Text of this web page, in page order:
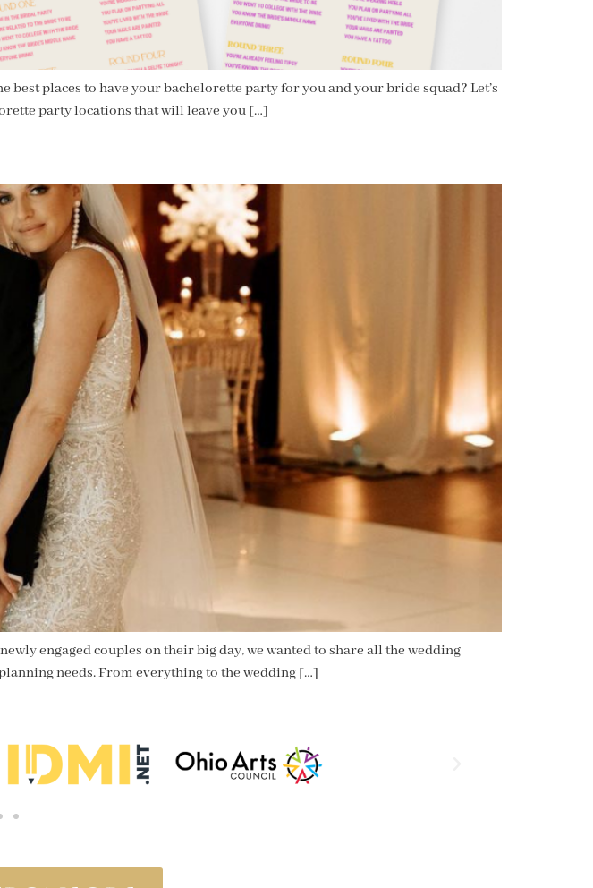
places to have your bachelorette party for you and your bride squad? Let’s
party locations that will leave you […]
engaged couples on their big day, we wanted to share all the wedding
needs. From everything to the wedding […]